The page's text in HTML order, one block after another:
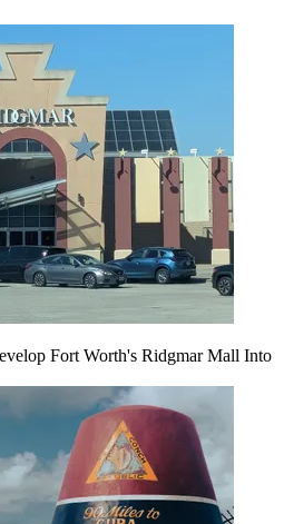
Fort Worth's Ridgmar Mall Into